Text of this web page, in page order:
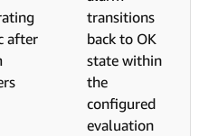
after
transitions
back to OK
state within
the
configured
evaluation